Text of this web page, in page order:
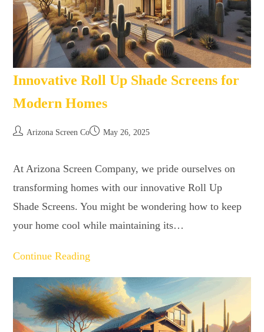
Innovative Roll Up Shade Screens for
Modern Homes
Arizona Screen Co May 26, 2025
At Arizona Screen Company, we pride ourselves on
transforming homes with our innovative Roll Up
Shade Screens. You might be wondering how to keep
your home cool while maintaining its…
Continue Reading